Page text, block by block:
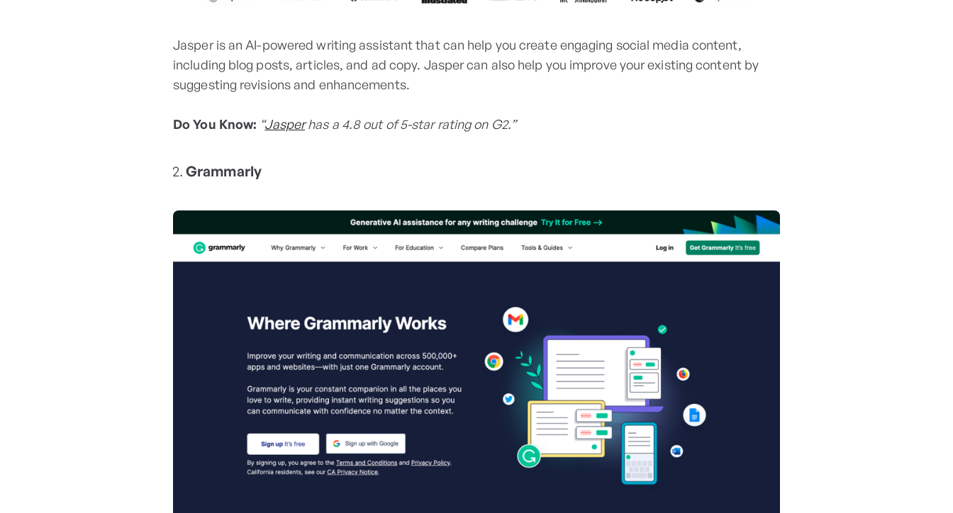
Jasper is an AI-powered writing assistant that can help you create engaging social media content,
including blog posts, articles, and ad copy. Jasper can also help you improve your existing content by
suggesting revisions and enhancements.
Do You Know: “Jasperhas a 4.8 out of 5-star rating on G2.”
Grammarly